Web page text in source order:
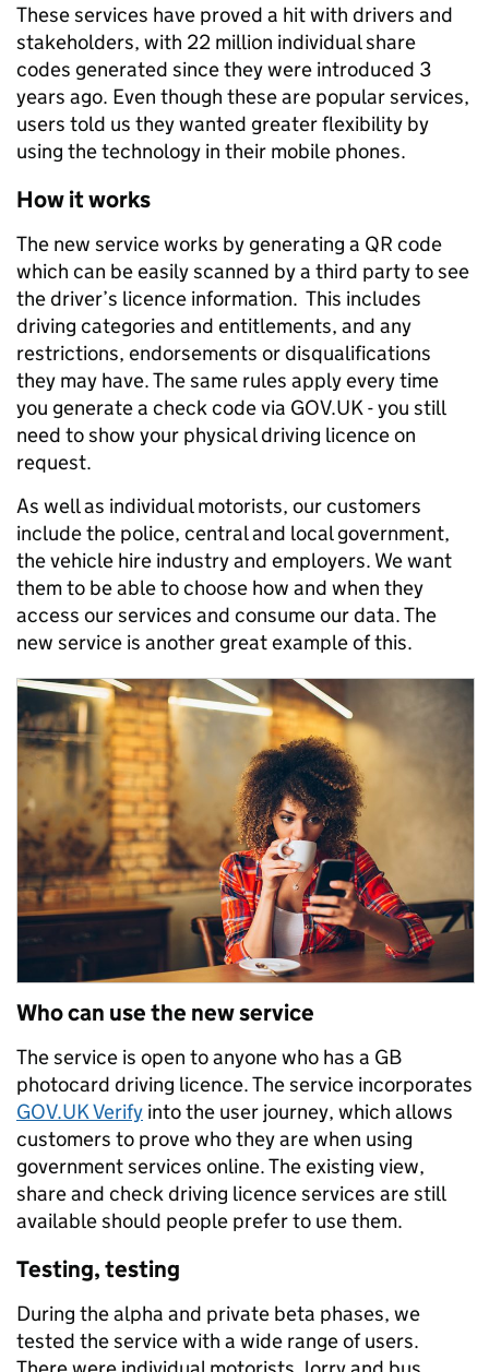
These services have proved a hit with drivers and
stakeholders, with 22 million individual share
codes generated since they were introduced 3
years ago. Even though these are popular services,
users told us they wanted greater flexibility by
using the technology in their mobile phones.
How it works
The new service works by generating a QR code
which can be easily scanned by a third party to see
the driver’s licence information. This includes
driving categories and entitlements, and any
restrictions, endorsements or disqualifications
they may have. The same rules apply every time
you generate a check code via GOV.UK - you still
need to show your physical driving licence on
request.
As well as individual motorists, our customers
include the police, central and local government,
the vehicle hire industry and employers. We want
them to be able to choose how and when they
access our services and consume our data. The
new service is another great example of this.
Who can use the new service
The service is open to anyone who has a GB
photocard driving licence. The service incorporates
GOV.UK Verify into the user journey, which allows
customers to prove who they are when using
government services online. The existing view,
share and check driving licence services are still
available should people prefer to use them.
Testing, testing
During the alpha and private beta phases, we
tested the service with a wide range of users.